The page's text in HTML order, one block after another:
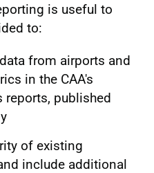
is useful to
to:
from airports and
in the CAA's
published
of existing
include additional